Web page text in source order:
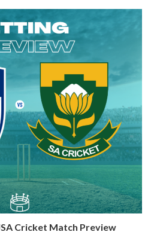
Cricket Match Preview